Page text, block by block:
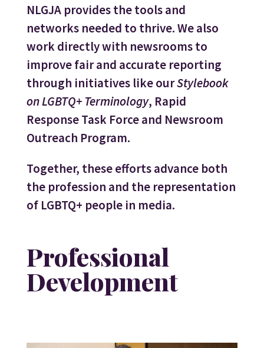
NLGJA provides the tools and
networks needed to thrive. We also
work directly with newsrooms to
improve fair and accurate reporting
through initiatives like ourStylebook
on LGBTQ+ Terminology, Rapid
Response Task Force and Newsroom
Outreach Program.
Together, these efforts advance both
the profession and the representation
of LGBTQ+ people in media.
Professional
Development